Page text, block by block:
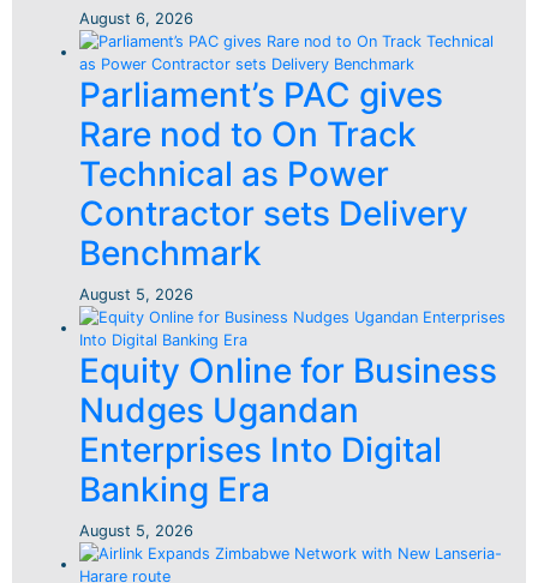
August 6, 2026
Parliament’s PAC gives
Rare nod to On Track
Technical as Power
Contractor sets Delivery
Benchmark
August 5, 2026
Equity Online for Business
Nudges Ugandan
Enterprises Into Digital
Banking Era
August 5, 2026